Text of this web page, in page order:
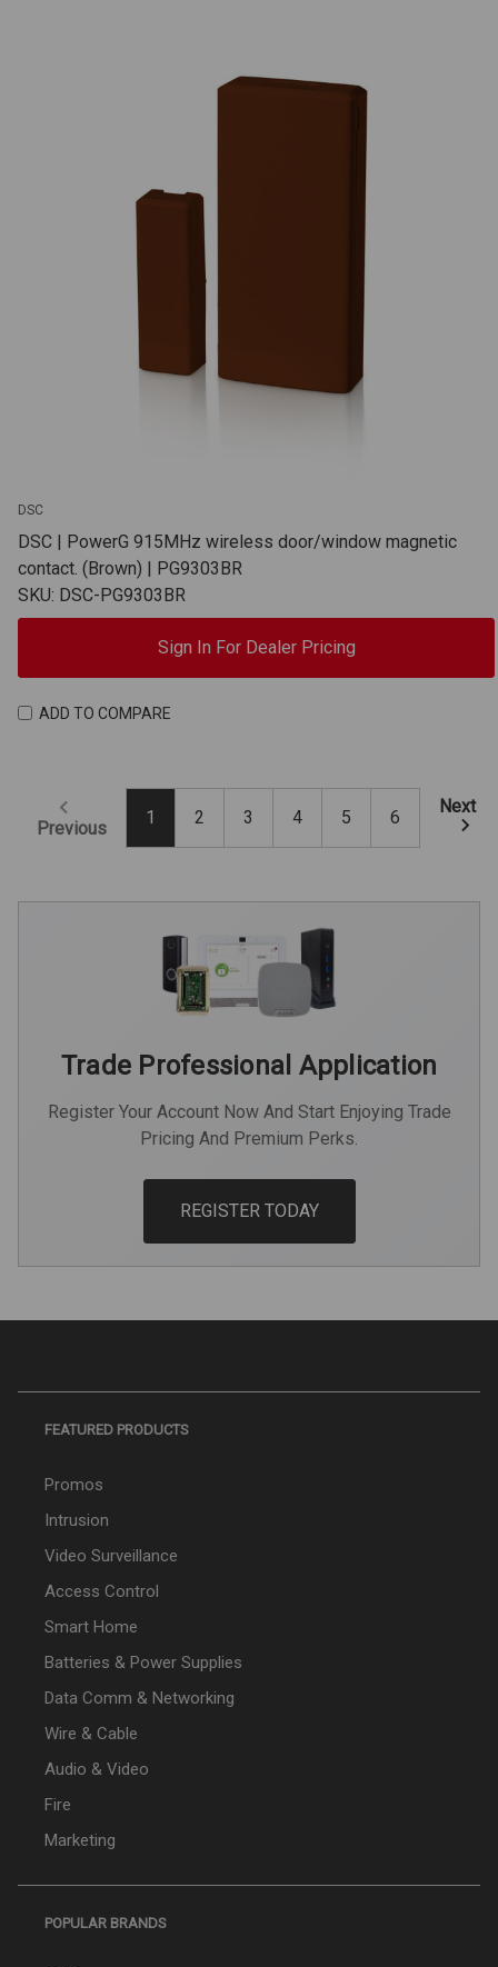
DSC
DSC | PowerG 915MHz wireless door/window magnetic
contact. (Brown) | PG9303BR
SKU: DSC-PG9303BR
Sign In For Dealer Pricing
ADD TO COMPARE
Previous
1 2 3 4 5 6
Next
Trade Professional Application
Register Your Account Now And Start Enjoying Trade
Pricing And Premium Perks.
REGISTER TODAY
FEATURED PRODUCTS
Promos
Intrusion
Video Surveillance
Access Control
Smart Home
Batteries & Power Supplies
Data Comm & Networking
Wire & Cable
Audio & Video
Fire
Marketing
POPULAR BRANDS